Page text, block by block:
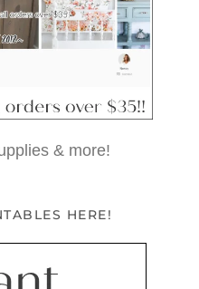
& more!
HERE!